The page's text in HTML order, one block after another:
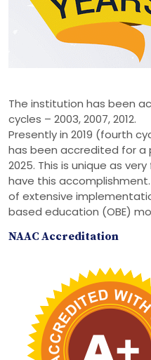
The institution has been
cycles – 2003, 2007, 2012.
Presently in 2019 (fourth
has been accredited for a
2025. This is unique as
have this
of extensive
based education (OBE)
NAAC Accreditation